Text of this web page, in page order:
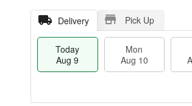
Delivery Pick Up
Today
Aug 9
Mon
Aug 10